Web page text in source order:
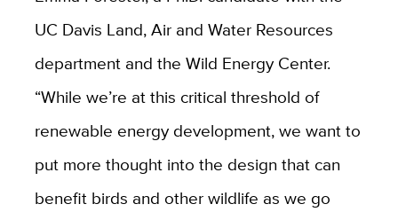
UC Davis Land, Air and Water Resources
department and the Wild Energy Center.
“While we’re at this critical threshold of
renewable energy development, we want to
put more thought into the design that can
benefit birds and other wildlife as we go